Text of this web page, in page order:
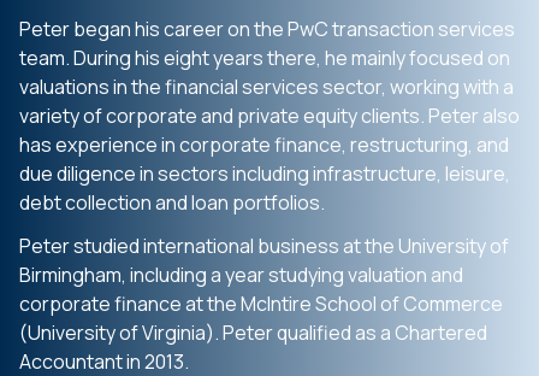
Peter began his career on the PwC transaction services
team. During his eight years there, he mainly focused on
valuations in the financial services sector, working with a
variety of corporate and private equity clients. Peter also
has experience in corporate finance, restructuring, and
due diligence in sectors including infrastructure, leisure,
debt collection and loan portfolios.
Peter studied international business at the University of
Birmingham, including a year studying valuation and
corporate finance at the McIntire School of Commerce
(University of Virginia). Peter qualified as a Chartered
Accountant in 2013.